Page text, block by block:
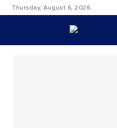
Thursday, August 6, 2026